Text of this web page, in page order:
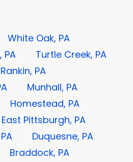
White Oak, PA
PA
Turtle Creek, PA
Rankin, PA
Munhall, PA
Homestead, PA
East Pittsburgh, PA
Duquesne, PA
Braddock, PA